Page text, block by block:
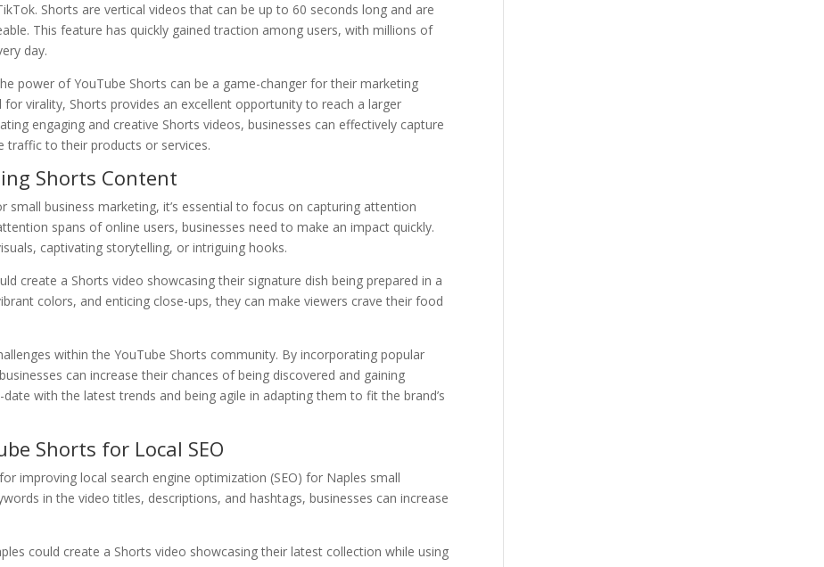
Shorts are vertical videos that can be up to 60 seconds long and are
This feature has quickly gained traction among users, with millions of
day.
power of YouTube Shorts can be a game-changer for their marketing
virality, Shorts provides an excellent opportunity to reach a larger
engaging and creative Shorts videos, businesses can effectively capture
to their products or services.
Shorts Content
business marketing, it’s essential to focus on capturing attention
spans of online users, businesses need to make an impact quickly.
captivating storytelling, or intriguing hooks.
create a Shorts video showcasing their signature dish being prepared in a
colors, and enticing close-ups, they can make viewers crave their food
within the YouTube Shorts community. By incorporating popular
can increase their chances of being discovered and gaining
with the latest trends and being agile in adapting them to fit the brand’s
Shorts for Local SEO
improving local search engine optimization (SEO) for Naples small
in the video titles, descriptions, and hashtags, businesses can increase
could create a Shorts video showcasing their latest collection while using